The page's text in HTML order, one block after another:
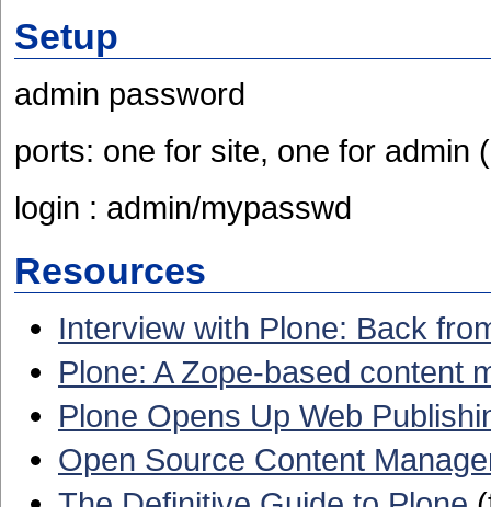
Setup
admin password
ports: one for site, one for admin
login : admin/mypasswd
Resources
Interview with Plone: Back
Plone: A Zope-based content
Plone Opens Up Web
Open Source Content